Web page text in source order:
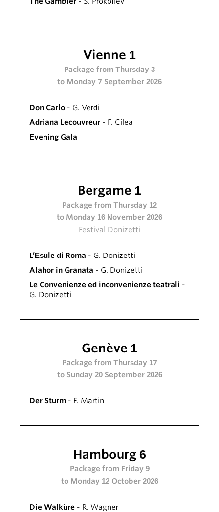
Vienne 1
Package from Thursday 3
to Monday 7 September 2026
Don Carlo - G. Verdi
Adriana Lecouvreur - F. Cilea
Evening Gala
Bergame 1
Package from Thursday 12
to Monday 16 November 2026
Festival Donizetti
L’Esule di Roma - G. Donizetti
Alahor in Granata - G. Donizetti
Le Convenienze ed inconvenienze teatrali -
G. Donizetti
Genève 1
Package from Thursday 17
to Sunday 20 September 2026
Der Sturm - F. Martin
Hambourg 6
Package from Friday 9
to Monday 12 October 2026
Die Walküre - R. Wagner